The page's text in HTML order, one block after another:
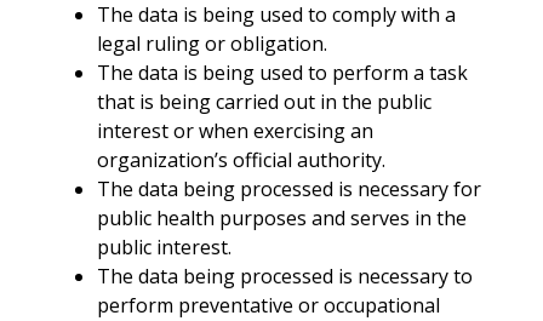
The data is being used to comply with a
legal ruling or obligation.
The data is being used to perform a task
that is being carried out in the public
interest or when exercising an
organization’s official authority.
The data being processed is necessary for
public health purposes and serves in the
public interest.
The data being processed is necessary to
perform preventative or occupational